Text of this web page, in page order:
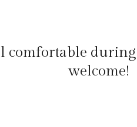
comfortable
welcome!